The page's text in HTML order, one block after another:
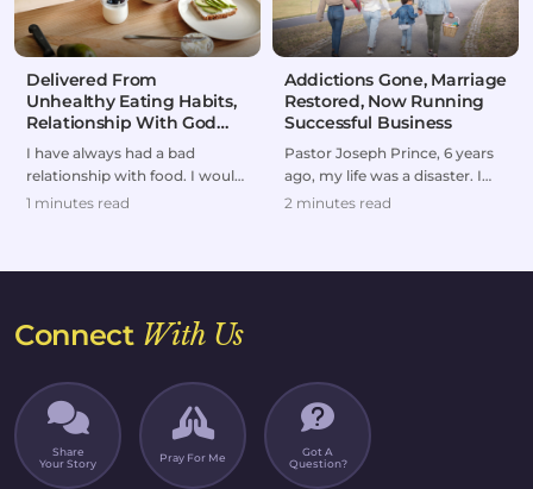
Delivered From
Unhealthy Eating Habits,
Relationship With God
Restored
I have always had a bad
relationship with food. I would
either overeat or go on
1 minutes read
Addictions Gone, Marriage
Restored, Now Running
Successful Business
Pastor Joseph Prince, 6 years
ago, my life was a disaster. I
was forced to divorce my wife
2 minutes read
Connect With Us
Share
Your Story
Pray For Me
Got A
Question?